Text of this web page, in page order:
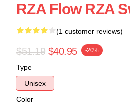
RZA Flow RZA
(1 customer reviews)
$51.19 $40.95 -20%
Type
Unisex
Color